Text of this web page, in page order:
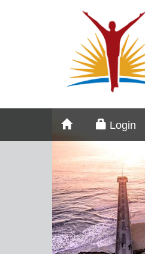
Login